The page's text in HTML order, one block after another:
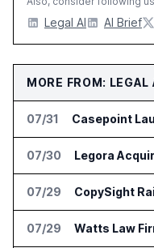
Legal AI AI Brief
MORE FROM: LEGAL
07/31
07/30 Legora
07/29
07/29